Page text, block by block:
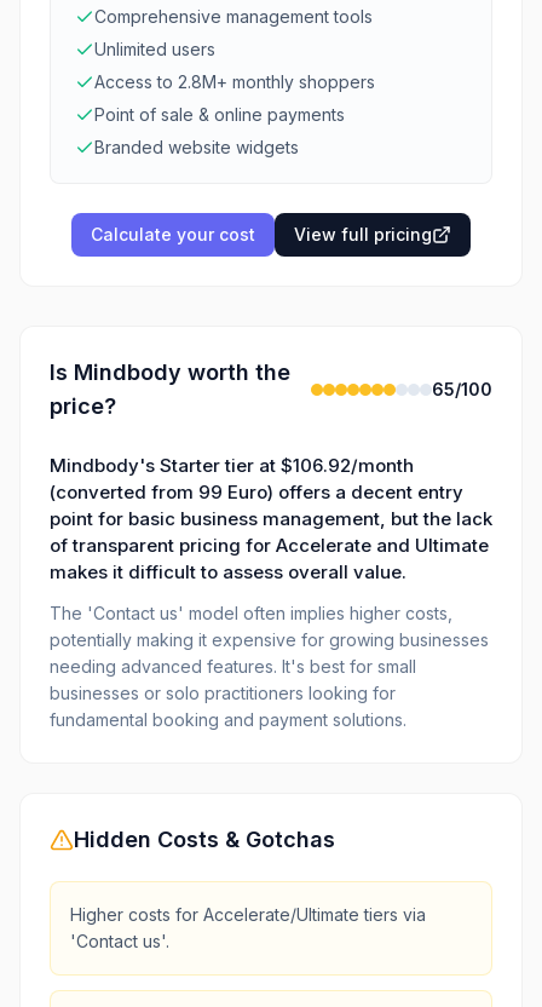
Comprehensive management tools
Unlimited users
Access to 2.8M+ monthly shoppers
Point of sale & online payments
Branded website widgets
Calculate your cost View full pricing
Is Mindbody worth the
price?
65/100
Mindbody's Starter tier at $106.92/month
(converted from 99 Euro) offers a decent entry
point for basic business management, but the lack
of transparent pricing for Accelerate and Ultimate
makes it difficult to assess overall value.
The 'Contact us' model often implies higher costs,
potentially making it expensive for growing businesses
needing advanced features. It's best for small
businesses or solo practitioners looking for
fundamental booking and payment solutions.
Hidden Costs & Gotchas
Higher costs for Accelerate/Ultimate tiers via
'Contact us'.